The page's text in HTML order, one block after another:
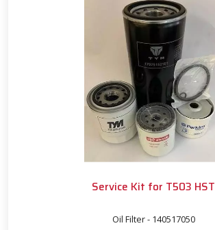
Service Kit for T503 HST
Oil Filter - 140517050